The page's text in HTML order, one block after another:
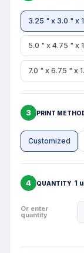
3.25 " x 3.0 " x
5.0 " x 4.75 " x
7.0 " x 6.75 " x
3 PRINT
Customized
4 QUANTITY 1
Or enter
quantity